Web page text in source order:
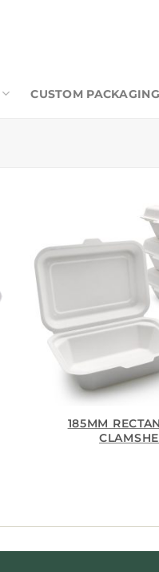
CUSTOM PACKAGING
185MM